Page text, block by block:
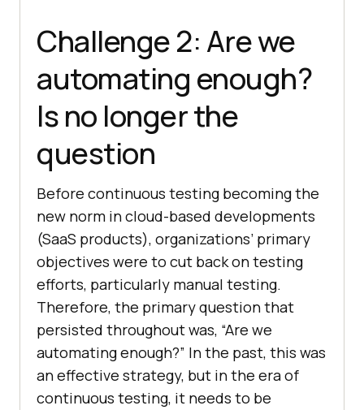
Challenge 2: Are we
automating enough?
Is no longer the
question
Before continuous testing becoming the
new norm in cloud-based developments
(SaaS products), organizations’ primary
objectives were to cut back on testing
efforts, particularly manual testing.
Therefore, the primary question that
persisted throughout was, “Are we
automating enough?” In the past, this was
an effective strategy, but in the era of
continuous testing, it needs to be